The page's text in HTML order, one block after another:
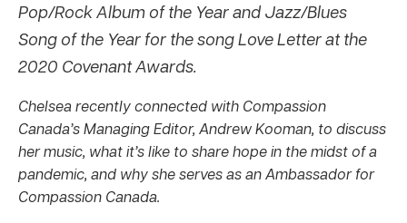
Pop/Rock Album of the Year and Jazz/Blues
Song of the Year for the song Love Letter at the
2020 Covenant Awards.
Chelsea recently connected with Compassion
Canada’s Managing Editor, Andrew Kooman, to discuss
her music, what it’s like to share hope in the midst of a
pandemic, and why she serves as an Ambassador for
Compassion Canada.